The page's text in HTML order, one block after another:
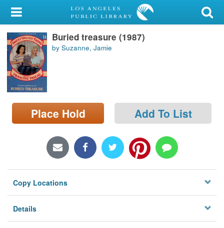
My Account
Library Card
Sign In
Search
Locations/Hours (external
page)
Buried treasure (1987)
by Suzanne, Jamie
Place Hold Add To List
Copy Locations
Details